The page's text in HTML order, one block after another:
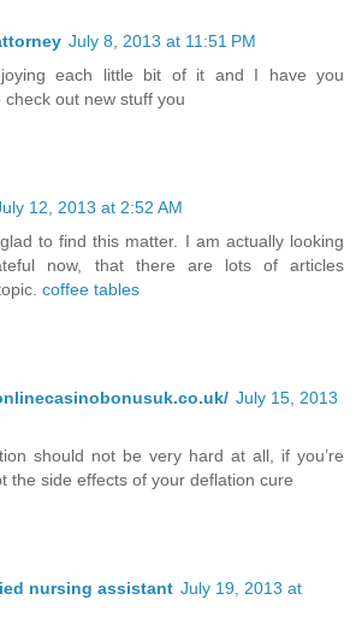
July 8, 2013 at 11:51 PM
each little bit of it and I have you
check out new stuff you
12, 2013 at 2:52 AM
to find this matter. I am actually looking
now, that there are lots of articles
coffee tables
July 15, 2013
should not be very hard at all, if you’re
the side effects of your deflation cure
nursing assistant July 19, 2013 at